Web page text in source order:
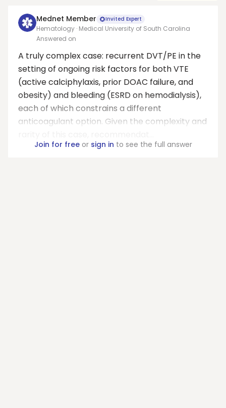
Mednet Member Invited Expert
Hematology · Medical University of South Carolina
Answered on
A truly complex case: recurrent DVT/PE in the
setting of ongoing risk factors for both VTE
(active calciphylaxis, prior DOAC failure, and
obesity) and bleeding (ESRD on hemodialysis),
each of which constrains a different
anticoagulant option. Given the complexity and
Join for freeor sign in to see the full answer